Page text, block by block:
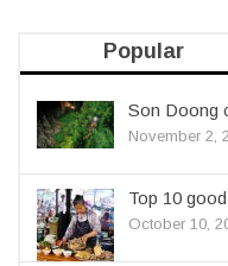
Popular
Son Doong
November 2,
Top 10
October 10,